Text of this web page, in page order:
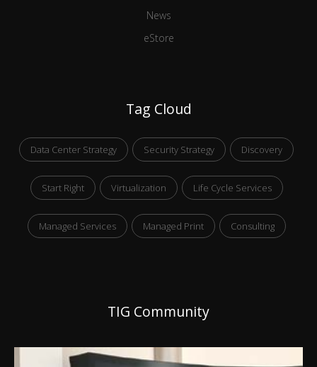
News
eStore
Tag Cloud
Data Center Strategy Security Strategy Discovery
Start Right Virtualization Life Cycle Services
Managed Services Managed Print Consulting
TIG Community